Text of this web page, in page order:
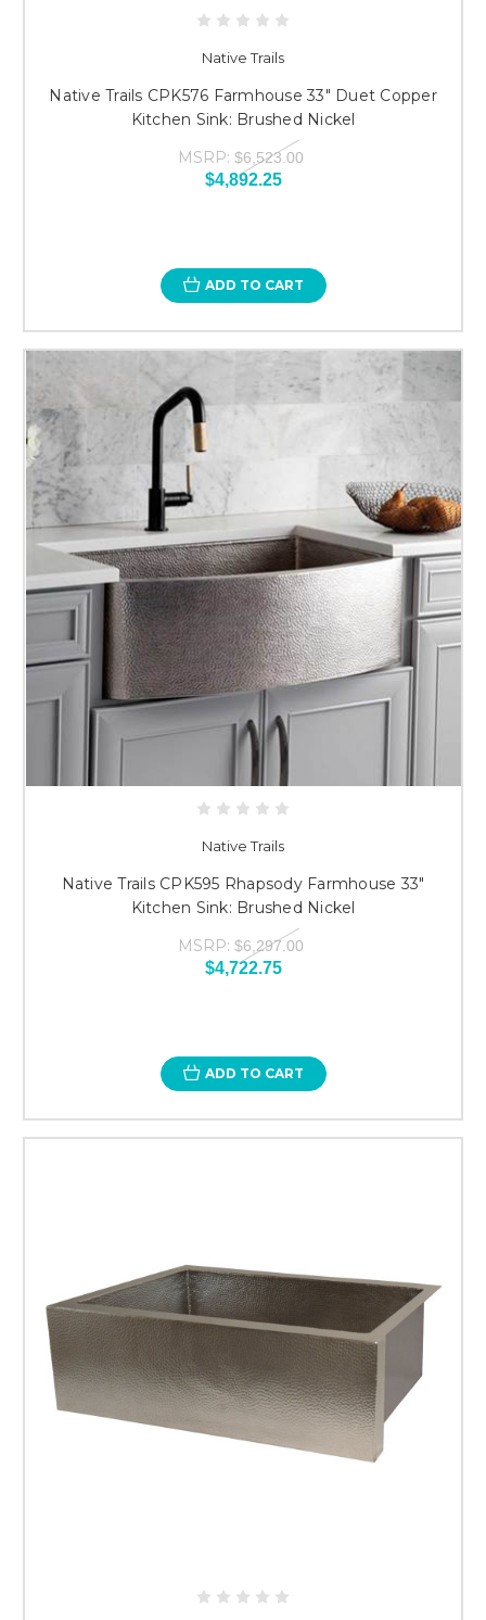
Native Trails
Native Trails CPK576 Farmhouse 33" Duet Copper
Kitchen Sink: Brushed Nickel
MSRP: $6,523.00
$4,892.25
ADD TO CART
Native Trails
Native Trails CPK595 Rhapsody Farmhouse 33"
Kitchen Sink: Brushed Nickel
MSRP: $6,297.00
$4,722.75
ADD TO CART